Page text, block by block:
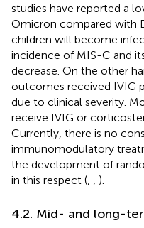
studies have reported a
Omicron compared with
children will become
incidence of MIS-C and
decrease. On the other
outcomes received IVIG
due to clinical severity.
receive IVIG or
Currently, there is no
immunomodulatory
the development of
in this respect (
).
4.2. Mid- and long-